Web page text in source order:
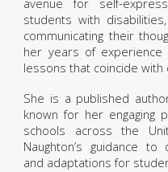
avenue for self-
students with
communicating their
her years of experience
lessons that coincide
She is a published
known for her engaging
schools across the
Naughton’s guidance
and adaptations for